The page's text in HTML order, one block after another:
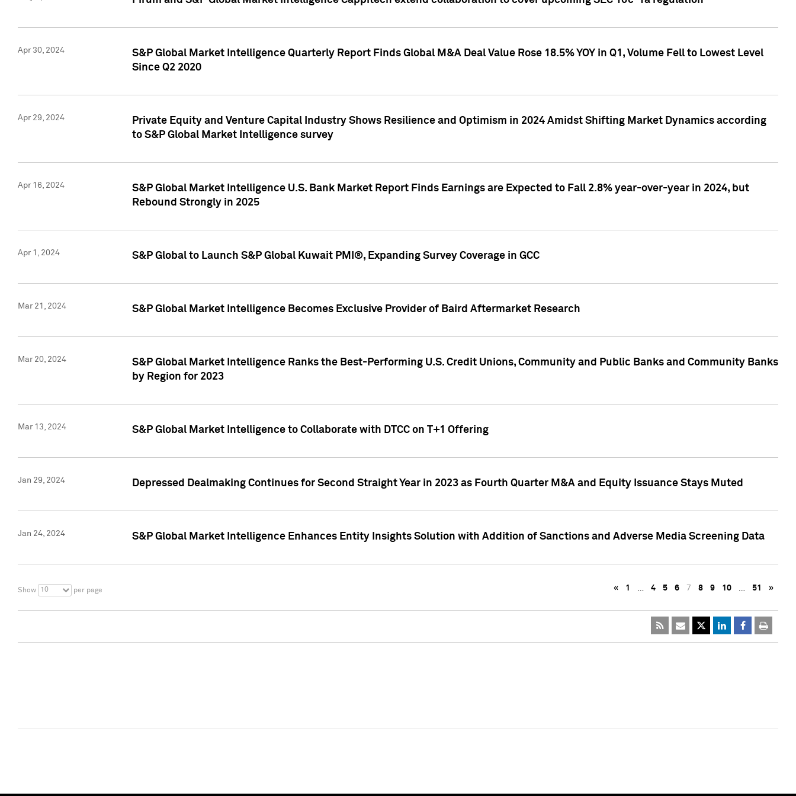
Apr 30, 2024
S&P Global Market Intelligence Quarterly Report Finds Global M&A Deal Value Rose 18.5% YOY in Q1, Volume Fell to Lowest Level
Since Q2 2020
Apr 29, 2024
Private Equity and Venture Capital Industry Shows Resilience and Optimism in 2024 Amidst Shifting Market Dynamics according
to S&P Global Market Intelligence survey
Apr 16, 2024
S&P Global Market Intelligence U.S. Bank Market Report Finds Earnings are Expected to Fall 2.8% year-over-year in 2024, but
Rebound Strongly in 2025
Apr 1, 2024 S&P Global to Launch S&P Global Kuwait PMI®, Expanding Survey Coverage in GCC
Mar 21, 2024 S&P Global Market Intelligence Becomes Exclusive Provider of Baird Aftermarket Research
Mar 20, 2024
S&P Global Market Intelligence Ranks the Best-Performing U.S. Credit Unions, Community and Public Banks and Community Banks
by Region for 2023
Mar 13, 2024 S&P Global Market Intelligence to Collaborate with DTCC on T+1 Offering
Jan 29, 2024 Depressed Dealmaking Continues for Second Straight Year in 2023 as Fourth Quarter M&A and Equity Issuance Stays Muted
Jan 24, 2024 S&P Global Market Intelligence Enhances Entity Insights Solution with Addition of Sanctions and Adverse Media Screening Data
Show 10 per page « 1 … 4 5 6 7 8 9 10 … 51 »